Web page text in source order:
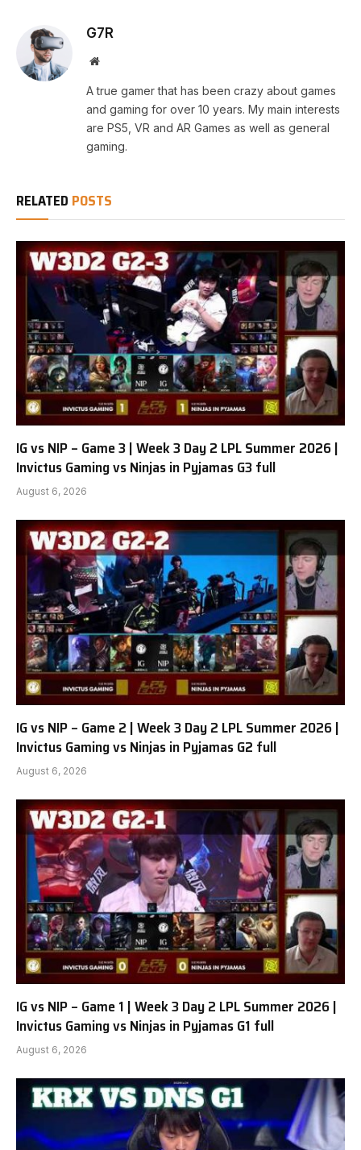
G7R
Website
A true gamer that has been crazy about games
and gaming for over 10 years. My main interests
are PS5, VR and AR Games as well as general
gaming.
RELATED POSTS
IG vs NIP – Game 3 | Week 3 Day 2 LPL Summer 2026 |
Invictus Gaming vs Ninjas in Pyjamas G3 full
August 6, 2026
IG vs NIP – Game 2 | Week 3 Day 2 LPL Summer 2026 |
Invictus Gaming vs Ninjas in Pyjamas G2 full
August 6, 2026
IG vs NIP – Game 1 | Week 3 Day 2 LPL Summer 2026 |
Invictus Gaming vs Ninjas in Pyjamas G1 full
August 6, 2026